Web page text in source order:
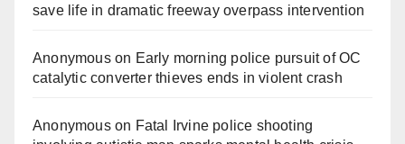
save life in dramatic freeway overpass intervention
Anonymouson Early morning police pursuit of OC
catalytic converter thieves ends in violent crash
Anonymouson Fatal Irvine police shooting